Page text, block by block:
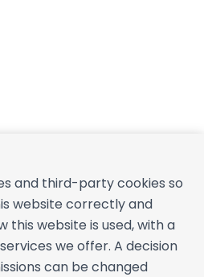
and third-party cookies so
website correctly and
this website is used, with a
we offer. A decision
can be changed